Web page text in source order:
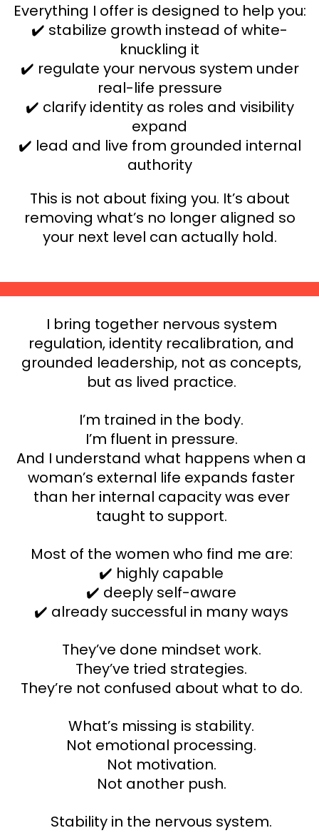
Everything I offer is designed to help you:
✔️ stabilize growth instead of white-
knuckling it
✔️ regulate your nervous system under
real-life pressure
✔️ clarify identity as roles and visibility
expand
✔️ lead and live from grounded internal
authority
This is not about fixing you. It’s about
removing what’s no longer aligned so
your next level can actually hold.
I bring together nervous system
regulation, identity recalibration, and
grounded leadership, not as concepts,
but as lived practice.
I’m trained in the body.
I’m fluent in pressure.
And I understand what happens when a
woman’s external life expands faster
than her internal capacity was ever
taught to support.
Most of the women who find me are:
✔️ highly capable
✔️ deeply self-aware
✔️ already successful in many ways
They’ve done mindset work.
They’ve tried strategies.
They’re not confused about what to do.
What’s missing is stability.
Not emotional processing.
Not motivation.
Not another push.
Stability in the nervous system.